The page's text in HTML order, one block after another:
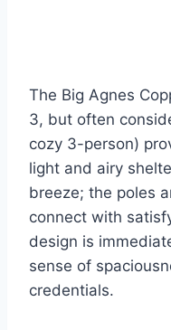
The Big Agnes
3, but often
cozy 3-person)
light and airy
breeze; the poles
connect with
design is
sense of
credentials.